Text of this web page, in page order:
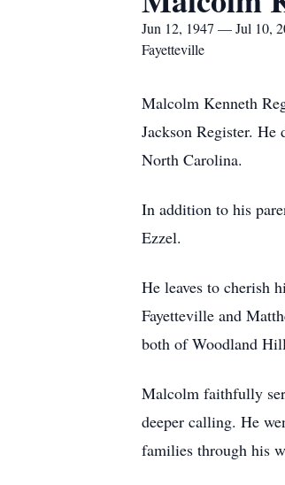
Jun 12, 1947 — Jul 10,
Fayetteville
Malcolm Kenneth
Jackson Register.
North Carolina.
In addition to his
Ezzel.
He leaves to cherish
Fayetteville and
both of Woodland
Malcolm faithfully
deeper calling. He
families through his